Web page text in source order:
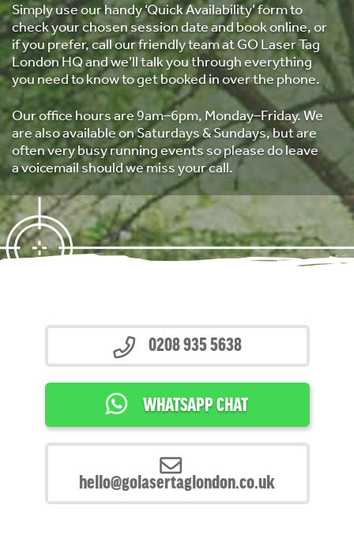
Simply use our handy ‘Quick Availability’ form to
check your chosen session date and book online, or
if you prefer, call our friendly team at GO Laser Tag
London HQ and we’ll talk you through everything
you need to know to get booked in over the phone.
Our office hours are 9am–6pm, Monday–Friday. We
are also available on Saturdays & Sundays, but are
often very busy running events so please do leave
a voicemail should we miss your call.
0208 935 5638
WHATSAPP CHAT
hello@golasertaglondon.co.uk